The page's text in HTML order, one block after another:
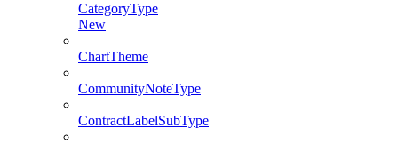
CategoryType
New
ChartTheme
CommunityNoteType
ContractLabelSubType